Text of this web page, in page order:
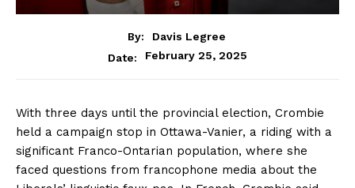
By:
Davis Legree
Date:
February 25, 2025
With three days until the provincial election, Crombie
held a campaign stop in Ottawa-Vanier, a riding with a
significant Franco-Ontarian population, where she
faced questions from francophone media about the